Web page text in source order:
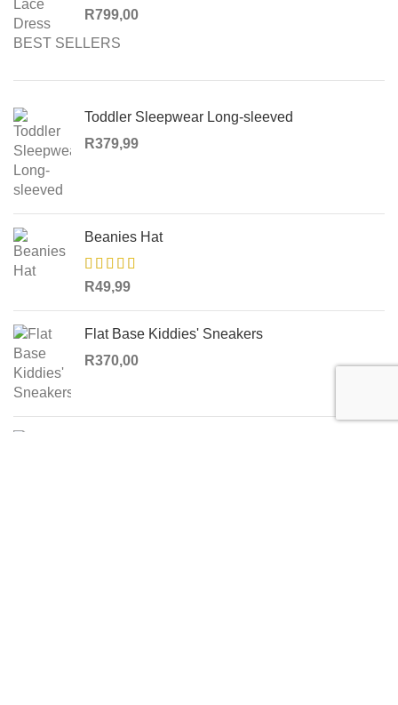
R799,00
BEST SELLERS
Toddler Sleepwear Long-sleeved
R379,99
Beanies Hat
R49,99
Flat Base Kiddies' Sneakers
R370,00